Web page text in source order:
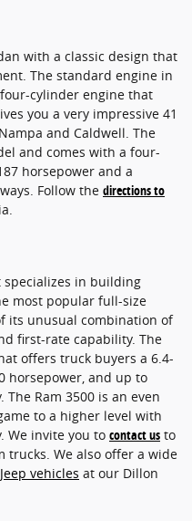
with a classic design that
The standard engine in
cylinder engine that
you a very impressive 41
and Caldwell. The
and comes with a four-
horsepower and a
Follow the directions to
in building
most popular full-size
its unusual combination of
first-rate capability. The
offers truck buyers a 6.4-
horsepower, and up to
Ram 3500 is an even
to a higher level with
We invite you to contact us to
trucks. We also offer a wide
vehicles at our Dillon